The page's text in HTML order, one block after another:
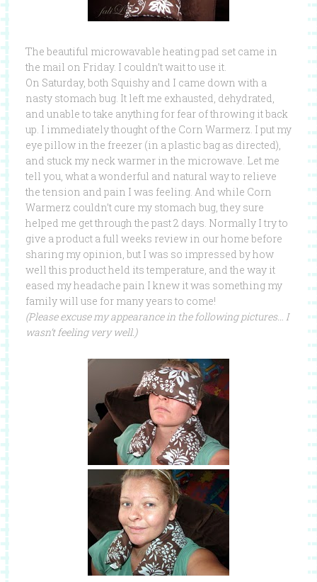
The beautiful microwavable heating pad set came in
the mail on Friday. I couldn’t wait to use it.
On Saturday, both Squishy and I came down with a
nasty stomach bug. It left me exhausted, dehydrated,
and unable to take anything for fear of throwing it back
up. I immediately thought of the Corn Warmerz. I put my
eye pillow in the freezer (in a plastic bag as directed),
and stuck my neck warmer in the microwave. Let me
tell you, what a wonderful and natural way to relieve
the tension and pain I was feeling. And while Corn
Warmerz couldn’t cure my stomach bug, they sure
helped me get through the past 2 days. Normally I try to
give a product a full weeks review in our home before
sharing my opinion, but I was so impressed by how
well this product held its temperature, and the way it
eased my headache pain I knew it was something my
family will use for many years to come!
(Please excuse my appearance in the following pictures… I
wasn’t feeling very well.)